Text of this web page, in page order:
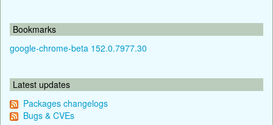
Bookmarks
google-chrome-beta 152.0.7977.30
Latest updates
Packages changelogs
Bugs & CVEs